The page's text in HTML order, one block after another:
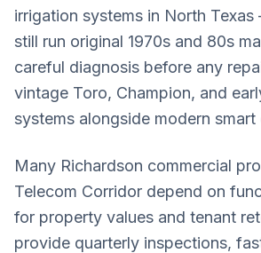
irrigation systems in North
still run original 1970s and 80s
careful diagnosis before any
vintage Toro, Champion, and
systems alongside modern smart
Many Richardson commercial
Telecom Corridor depend on
for property values and tenant
provide quarterly inspections,